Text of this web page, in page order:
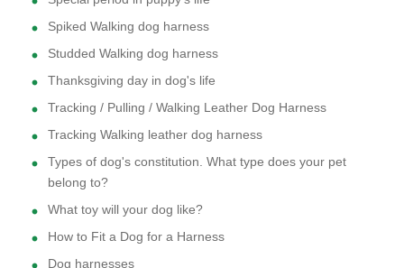
Spiked Walking dog harness
Studded Walking dog harness
Thanksgiving day in dog's life
Tracking / Pulling / Walking Leather Dog Harness
Tracking Walking leather dog harness
Types of dog's constitution. What type does your pet
belong to?
What toy will your dog like?
How to Fit a Dog for a Harness
Dog harnesses